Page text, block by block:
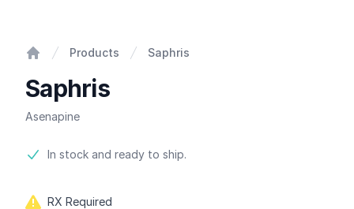
Products Saphris
Saphris
Asenapine
Product information
In stock and ready to ship.
RX Required